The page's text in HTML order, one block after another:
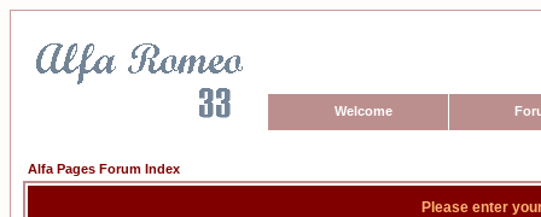
Welcome
Alfa Pages Forum Index
Please enter